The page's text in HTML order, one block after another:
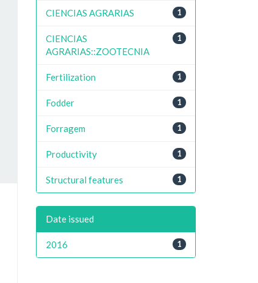
1
CIENCIAS AGRARIAS
1
CIENCIAS
AGRARIAS::ZOOTECNIA
1
Fertilization
1
Fodder
1
Forragem
1
Productivity
1
Structural features
Date issued
1
2016